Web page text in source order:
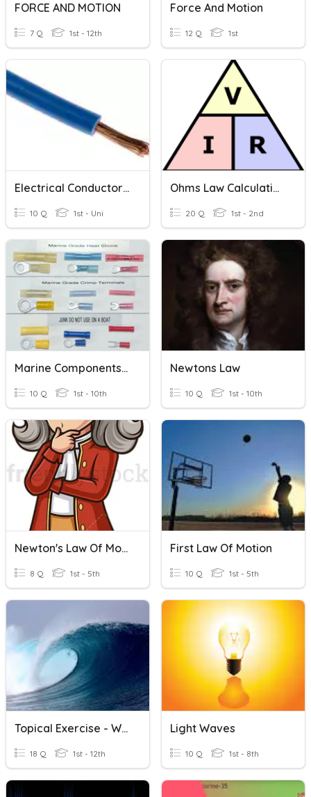
FORCE AND MOTION
7 Q 1st - 12th
Force And Motion
12 Q 1st
Electrical Conductors And Insulators
10 Q 1st - Uni
Ohms Law Calculations
20 Q 1st - 2nd
Marine Components And Electrical Symbols
10 Q 1st - 10th
Newtons Law
10 Q 1st - 10th
Newton's Law Of Motion
8 Q 1st - 5th
First Law Of Motion
10 Q 1st - 5th
Topical Exercise - Waves
18 Q 1st - 12th
Light Waves
10 Q 1st - 8th